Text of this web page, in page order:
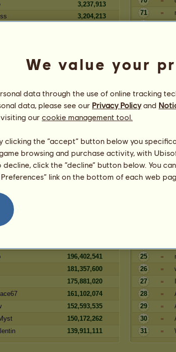
3,237,913
3,204,213
71
=
581,345,799
505,165,261
463,339,755
334,560,288
284,190,940
254,287,948
Law
232,460,481
196,402,541
181,357,600
175,881,020
161,102,074
152,593,535
150,172,262
139,911,111
Seniority
12
=
13
=
16
=
17
=
18
=
19
=
25
=
26
=
27
=
28
=
29
=
30
=
31
=
We value your
data through the use of online tracking
data, please see our Privacy Policyand
our cookie management tool.
clicking the “accept” button below you
browsing and purchase activity, with
click the “decline” button below. You
link on the bottom of each web